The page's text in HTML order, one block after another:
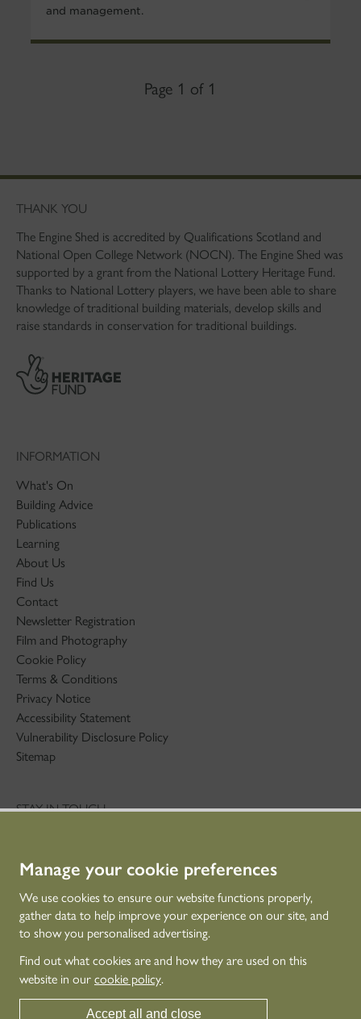
Manage your cookie preferences
We use cookies to ensure our website functions properly,
gather data to help improve your experience on our site, and
to show you personalised advertising.
Find out what cookies are and how they are used on this
website in our cookie policy.
Accept all and close
and management.
Page 1 of 1
THANK YOU
The Engine Shed is accredited by Qualifications Scotland and
National Open College Network (NOCN). The Engine Shed was
supported by a grant from the National Lottery Heritage Fund.
Thanks to National Lottery players, we have been able to share
knowledge of traditional building materials, develop skills and
raise standards in conservation for traditional buildings.
INFORMATION
What's On
Building Advice
Publications
Learning
About Us
Find Us
Contact
Newsletter Registration
Film and Photography
Cookie Policy
Terms & Conditions
Privacy Notice
Accessibility Statement
Vulnerability Disclosure Policy
Sitemap
STAY IN TOUCH
CONNECT WITH US